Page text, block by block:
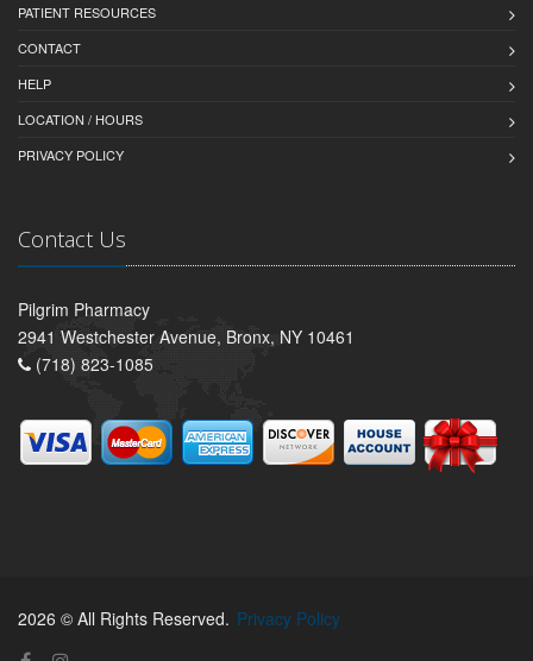
PATIENT RESOURCES
CONTACT
HELP
LOCATION / HOURS
PRIVACY POLICY
Contact Us
Pilgrim Pharmacy
2941 Westchester Avenue, Bronx, NY 10461
(718) 823-1085
2026 © All Rights Reserved. Privacy Policy